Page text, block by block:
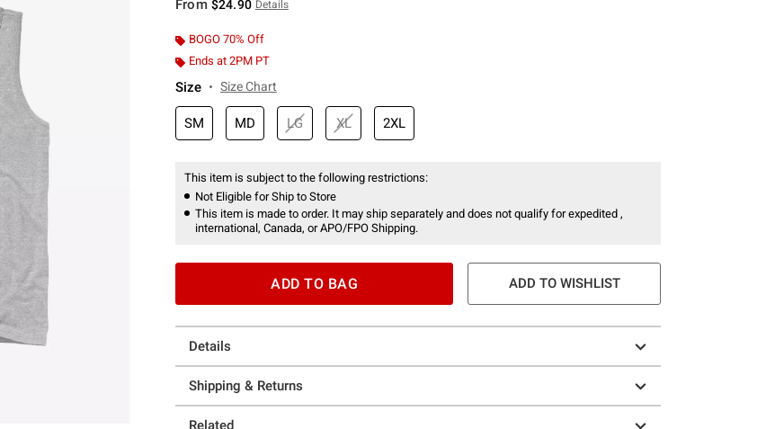
From $24.90 Details
BOGO 70% Off
Ends at 2PM PT
Size Size Chart
SM MD LG XL 2XL
This item is subject to the following restrictions:
Not Eligible for Ship to Store
This item is made to order. It may ship separately and does not qualify for expedited ,
international, Canada, or APO/FPO Shipping.
ADD TO BAG ADD TO WISHLIST
Details
Shipping & Returns
Related